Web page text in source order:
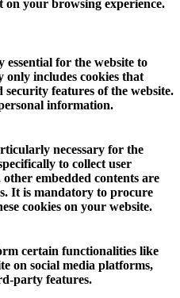
on your browsing experience.
essential for the website to
includes cookies that
security features of the website.
information.
necessary for the
to collect user
embedded contents are
It is mandatory to procure
cookies on your website.
certain functionalities like
on social media platforms,
party features.